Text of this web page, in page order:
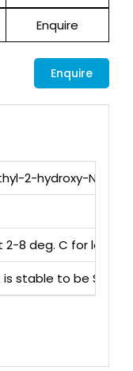
Enquire
Enquire
2-hydroxy-N-
2-8 deg. C for long
is stable to be